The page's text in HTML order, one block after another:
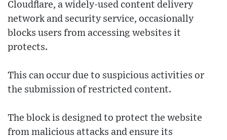
Cloudflare, a widely-used content delivery
network and security service, occasionally
blocks users from accessing websites it
protects.
This can occur due to suspicious activities or
the submission of restricted content.
The block is designed to protect the website
from malicious attacks and ensure its